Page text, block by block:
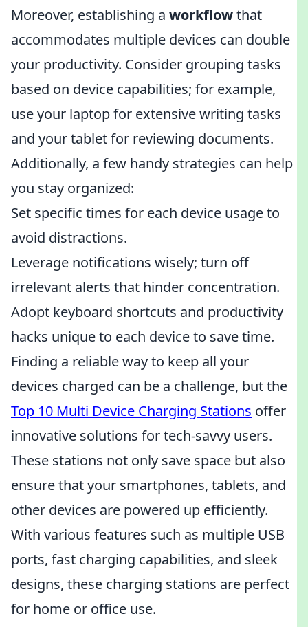
Moreover, establishing a workflowthat
accommodates multiple devices can double
your productivity. Consider grouping tasks
based on device capabilities; for example,
use your laptop for extensive writing tasks
and your tablet for reviewing documents.
Additionally, a few handy strategies can help
you stay organized:
Set specific times for each device usage to
avoid distractions.
Leverage notifications wisely; turn off
irrelevant alerts that hinder concentration.
Adopt keyboard shortcuts and productivity
hacks unique to each device to save time.
Finding a reliable way to keep all your
devices charged can be a challenge, but the
Top 10 Multi Device Charging Stations offer
innovative solutions for tech-savvy users.
These stations not only save space but also
ensure that your smartphones, tablets, and
other devices are powered up efficiently.
With various features such as multiple USB
ports, fast charging capabilities, and sleek
designs, these charging stations are perfect
for home or office use.